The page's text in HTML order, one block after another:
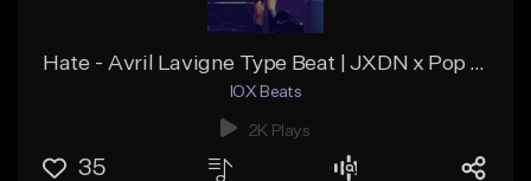
Hate - Avril Lavigne Type Beat | JXDN x Pop Punk Type Beat
IOX Beats
2K Plays
35